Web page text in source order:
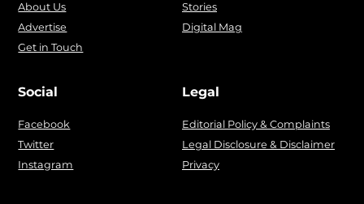
About Us
Advertise
Get in Touch
Stories
Digital Mag
Social
Facebook
Twitter
Instagram
Legal
Editorial Policy & Complaints
Legal Disclosure & Disclaimer
Privacy